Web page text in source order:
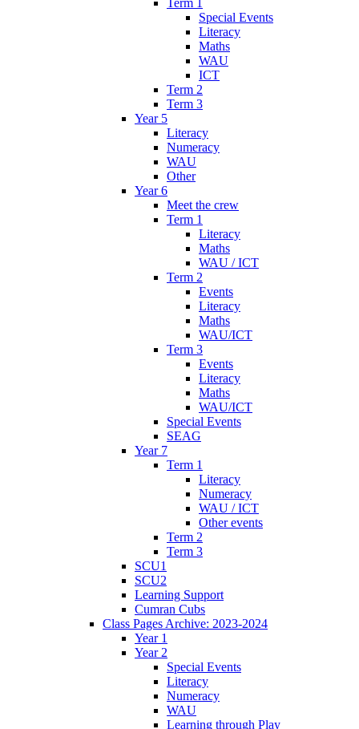
Special Events
Literacy
Maths
WAU
ICT
Term 2
Term 3
Year 5
Literacy
Numeracy
WAU
Other
Year 6
Meet the crew
Term 1
Literacy
Maths
WAU / ICT
Term 2
Events
Literacy
Maths
WAU/ICT
Term 3
Events
Literacy
Maths
WAU/ICT
Special Events
SEAG
Year 7
Term 1
Literacy
Numeracy
WAU / ICT
Other events
Term 2
Term 3
SCU1
SCU2
Learning Support
Cumran Cubs
Class Pages Archive: 2023-2024
Year 1
Year 2
Special Events
Literacy
Numeracy
WAU
Learning through Play